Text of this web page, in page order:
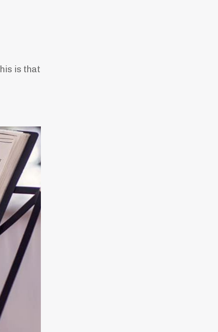
is that